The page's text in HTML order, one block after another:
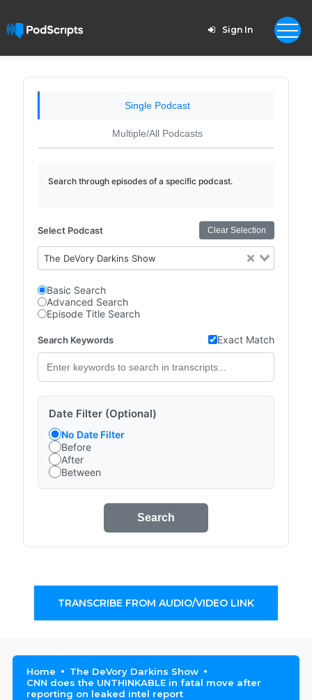
Sign In
Single Podcast
Multiple/All Podcasts
Search through episodes of a specific podcast.
Select Podcast Clear Selection
The DeVory Darkins Show
Basic Search
Advanced Search
Episode Title Search
Search Keywords Exact Match
Date Filter (Optional)
No Date Filter
Before
After
Between
Search
TRANSCRIBE FROM AUDIO/VIDEO LINK
Home
The DeVory Darkins Show
CNN does the UNTHINKABLE in fatal move after
reporting on leaked intel report